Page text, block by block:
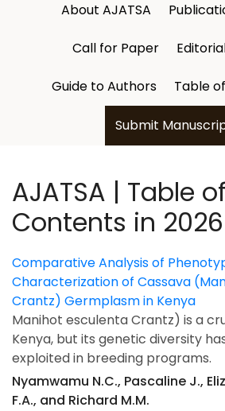
About AJATSA
Call for Paper
Guide to Authors Table
Submit
AJATSA | Table of
Contents in 2026
Comparative Analysis of
Characterization of Cassava
Crantz) Germplasm in Kenya
Manihot esculenta Crantz) is a
Kenya, but its genetic diversity
exploited in breeding programs.
Nyamwamu N.C., Pascaline J.,
F.A., and Richard M.M.